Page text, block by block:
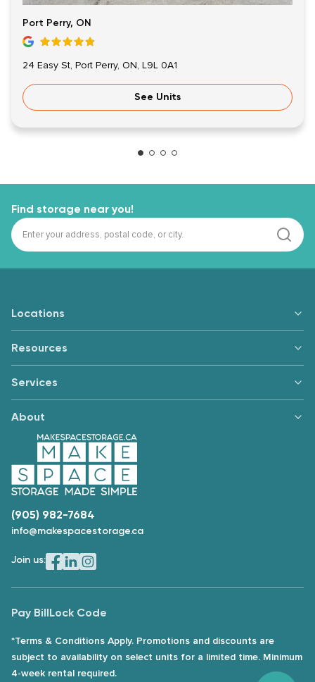
Port Perry, ON
24 Easy St, Port Perry, ON, L9L 0A1
See Units
Find storage near you!
(905) 982-7684
info@makespacestorage.ca
Join us:
Locations
Resources
Services
About
Pay BillLock Code
*Terms & Conditions Apply. Promotions and discounts are
subject to availability on select units for a limited time. Minimum
4-week rental required.